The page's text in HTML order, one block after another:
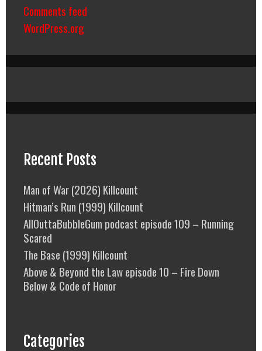
Comments feed
WordPress.org
Recent Posts
Man of War (2026) Killcount
Hitman’s Run (1999) Killcount
AllOuttaBubbleGum podcast episode 109 – Running
Scared
The Base (1999) Killcount
Above & Beyond the Law episode 10 – Fire Down
Below & Code of Honor
Categories